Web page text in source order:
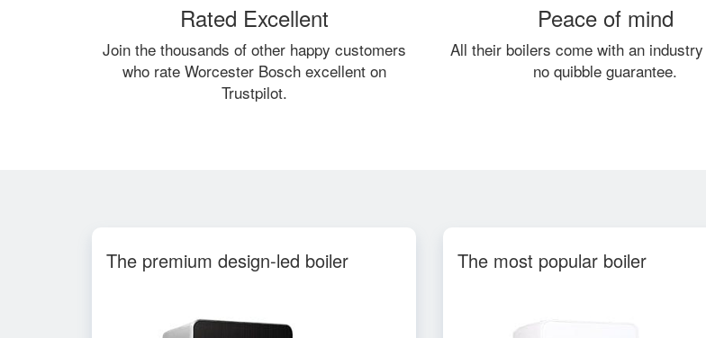
Rated Excellent
Join the thousands of other happy customers
who rate Worcester Bosch excellent on
Trustpilot.
Peace of mind
All their boilers come with an
no quibble guarantee.
The premium design-led boiler The most popular boiler